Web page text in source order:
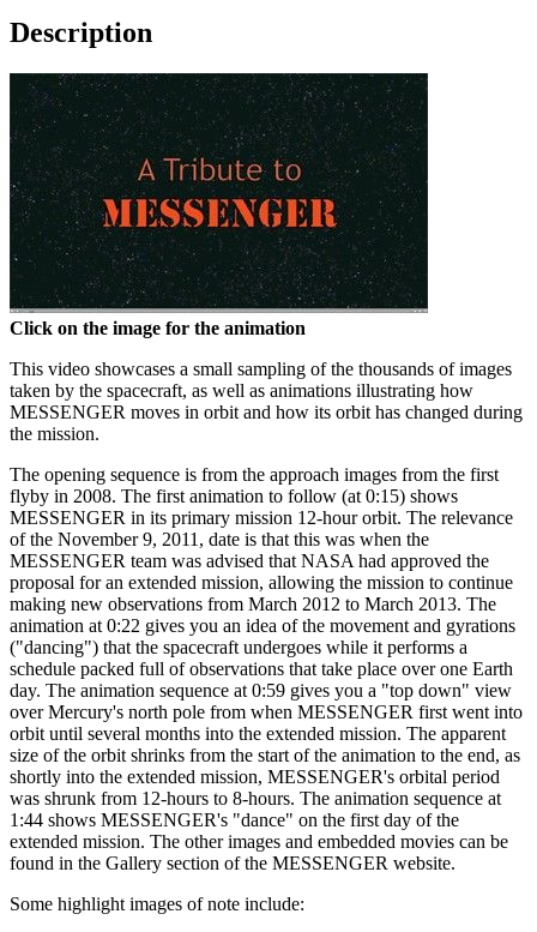
Description
Click on the image for the animation
This video showcases a small sampling of the thousands of images
taken by the spacecraft, as well as animations illustrating how
MESSENGER moves in orbit and how its orbit has changed during
the mission.
The opening sequence is from the approach images from the first
flyby in 2008. The first animation to follow (at 0:15) shows
MESSENGER in its primary mission 12-hour orbit. The relevance
of the November 9, 2011, date is that this was when the
MESSENGER team was advised that NASA had approved the
proposal for an extended mission, allowing the mission to continue
making new observations from March 2012 to March 2013. The
animation at 0:22 gives you an idea of the movement and gyrations
("dancing") that the spacecraft undergoes while it performs a
schedule packed full of observations that take place over one Earth
day. The animation sequence at 0:59 gives you a "top down" view
over Mercury's north pole from when MESSENGER first went into
orbit until several months into the extended mission. The apparent
size of the orbit shrinks from the start of the animation to the end, as
shortly into the extended mission, MESSENGER's orbital period
was shrunk from 12-hours to 8-hours. The animation sequence at
1:44 shows MESSENGER's "dance" on the first day of the
extended mission. The other images and embedded movies can be
found in the Gallery section of the MESSENGER website.
Some highlight images of note include: